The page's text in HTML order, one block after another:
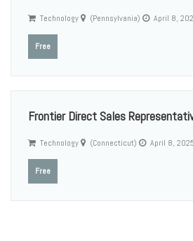
Technology (Pennsylvania) April 8,
Free
Frontier Direct Sales
Technology (Connecticut) April 8, 2025
Free